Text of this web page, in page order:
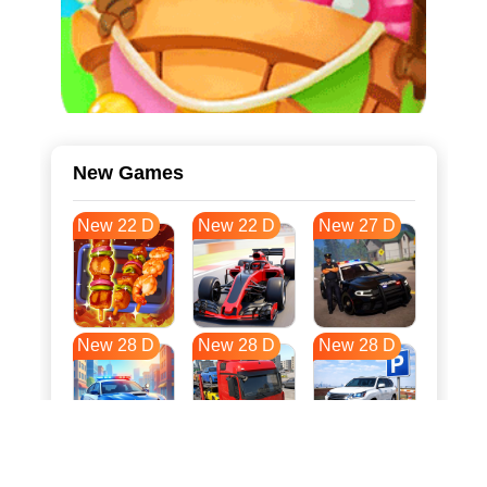
New Games
New 22 D New 22 D New 27 D
New 28 D New 28 D New 28 D